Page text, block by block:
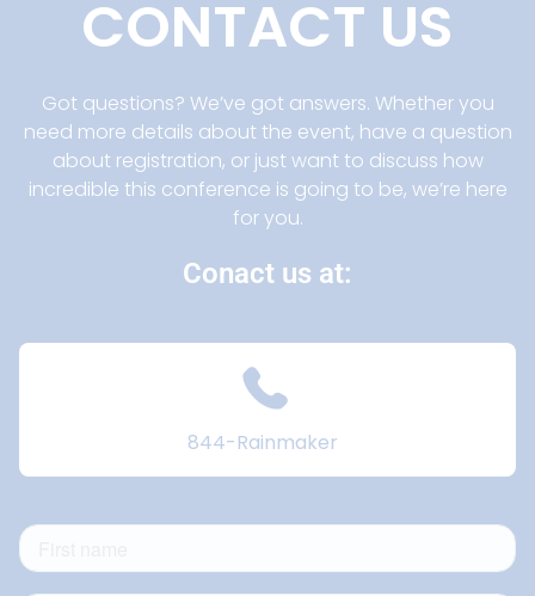
CONTACT US
Got questions? We’ve got answers. Whether you
need more details about the event, have a question
about registration, or just want to discuss how
incredible this conference is going to be, we’re here
for you.
Conact us at:
844-Rainmaker